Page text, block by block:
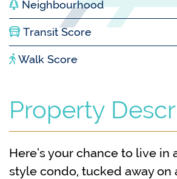
Neighbourhood
Transit Score
Walk Score
Property
Here’s your chance to live in
style condo, tucked away on